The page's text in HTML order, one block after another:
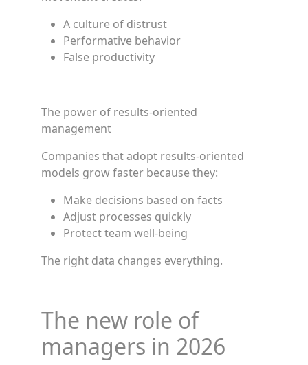
A culture of distrust
Performative behavior
False productivity
The power of results-oriented
management
Companies that adopt results-oriented
models grow faster because they:
Make decisions based on facts
Adjust processes quickly
Protect team well-being
The right data changes everything.
The new role of
managers in 2026